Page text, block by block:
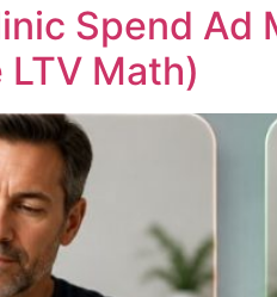
Spend Ad
Math)